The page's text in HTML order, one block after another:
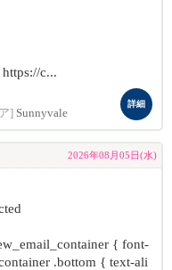
c...
] Sunnyvale
詳細
2026年08月05日(水)
{ font-
.bottom { text-ali